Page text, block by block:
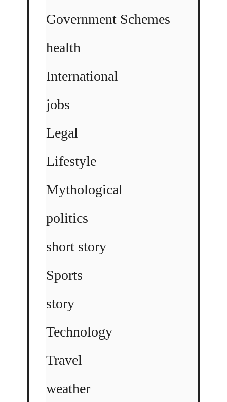
Government Schemes
health
International
jobs
Legal
Lifestyle
Mythological
politics
short story
Sports
story
Technology
Travel
weather